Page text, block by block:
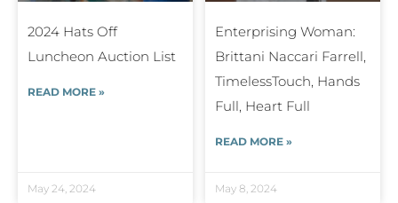
2024 Hats Off
Luncheon Auction List
READ MORE »
May 24, 2024
Enterprising Woman:
Brittani Naccari Farrell,
TimelessTouch, Hands
Full, Heart Full
READ MORE »
May 8, 2024